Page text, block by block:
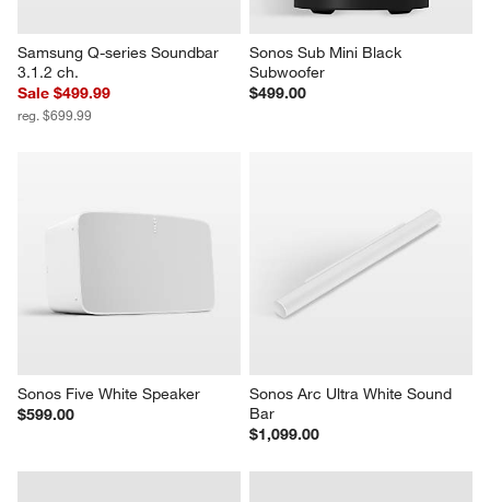
Samsung Q-series Soundbar
3.1.2 ch.
Sale $499.99
reg. $699.99
Sonos Sub Mini Black
Subwoofer
$499.00
Sonos Five White Speaker
$599.00
Sonos Arc Ultra White Sound
Bar
$1,099.00